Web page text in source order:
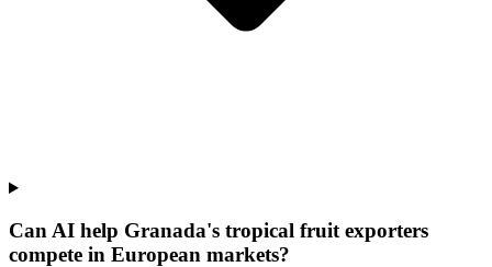
Can AI help Granada's tropical fruit exporters
compete in European markets?